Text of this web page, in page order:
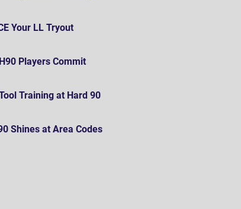
Your LL Tryout
Players Commit
Training at Hard 90
Shines at Area Codes